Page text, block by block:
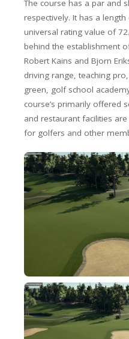
The course has a par and
respectively. It has a
universal rating value of
behind the establishment
Robert Kains and Bjorn
driving range, teaching
green, golf school
course’s primarily offered
and restaurant facilities
for golfers and other